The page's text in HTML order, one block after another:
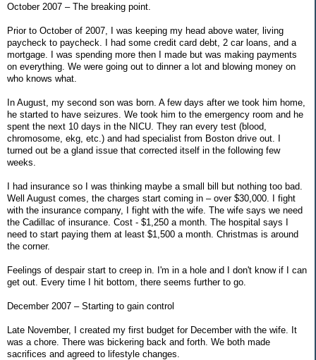
October 2007 – The breaking point.
Prior to October of 2007, I was keeping my head above water, living
paycheck to paycheck. I had some credit card debt, 2 car loans, and a
mortgage. I was spending more then I made but was making payments
on everything. We were going out to dinner a lot and blowing money on
who knows what.
In August, my second son was born. A few days after we took him home,
he started to have seizures. We took him to the emergency room and he
spent the next 10 days in the NICU. They ran every test (blood,
chromosome, ekg, etc.) and had specialist from Boston drive out. I
turned out be a gland issue that corrected itself in the following few
weeks.
I had insurance so I was thinking maybe a small bill but nothing too bad.
Well August comes, the charges start coming in – over $30,000. I fight
with the insurance company, I fight with the wife. The wife says we need
the Cadillac of insurance. Cost - $1,250 a month. The hospital says I
need to start paying them at least $1,500 a month. Christmas is around
the corner.
Feelings of despair start to creep in. I'm in a hole and I don't know if I can
get out. Every time I hit bottom, there seems further to go.
December 2007 – Starting to gain control
Late November, I created my first budget for December with the wife. It
was a chore. There was bickering back and forth. We both made
sacrifices and agreed to lifestyle changes.